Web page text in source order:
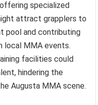
specialized
attract grapplers to
pool and contributing
local MMA events.
facilities could
hindering the
Augusta MMA scene.